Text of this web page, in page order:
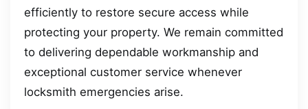
efficiently to restore secure access while
protecting your property. We remain committed
to delivering dependable workmanship and
exceptional customer service whenever
locksmith emergencies arise.